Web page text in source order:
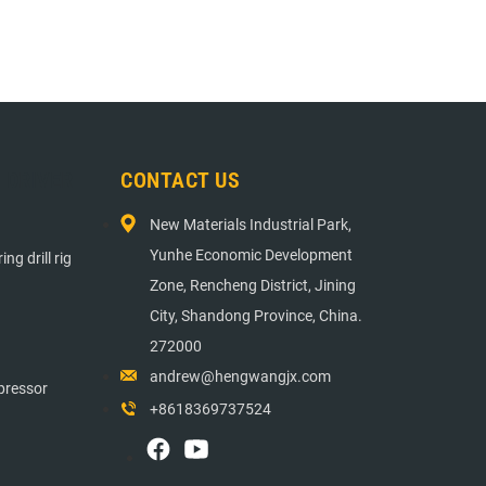
drill rig
CONTACT US
New Materials Industrial Park,
Yunhe Economic Development
Zone, Rencheng District, Jining
City, Shandong Province, China.
272000
andrew@hengwangjx.com
+8618369737524